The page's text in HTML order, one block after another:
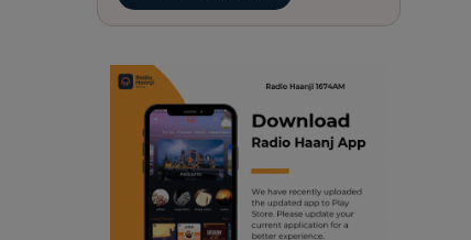
trending punjabi podcast
ranjodh singh
radio haanji updates